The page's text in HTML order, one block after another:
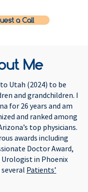
a Call
Me
Utah (2024) to be
and grandchildren. I
for 26 years and am
and ranked among
top physicians.
awards including
Doctor Award,
in Phoenix
Patients’